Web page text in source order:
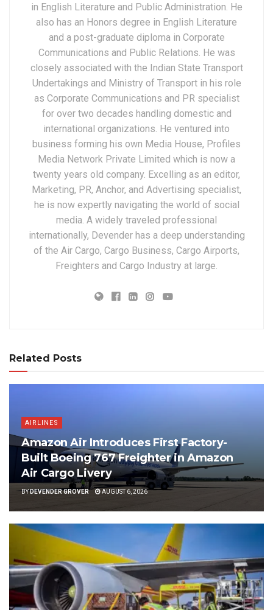
in English Literature and Public Administration. He
also has an Honors degree in English Literature
and a post-graduate diploma in Corporate
Communications and Public Relations. He was
closely associated with the Indian State Transport
Undertakings and Ministry of Transport in his role
as Corporate Communications and PR specialist
for over two decades handling domestic and
international organizations. He ventured into
business forming his own Media House, Profiles
Media Network Private Limited which is now a
twenty years old company. Excelling as an editor,
Marketing, PR, Anchor, and Advertising specialist,
he is now expertly navigating the world of social
media. A widely traveled professional
internationally, Devender has a deep understanding
of the Air Cargo, Cargo Business, Cargo Airports,
Freighters and Cargo Industry at large.
Related Posts
AIRLINES
Amazon Air Introduces First Factory-
Built Boeing 767 Freighter in Amazon
Air Cargo Livery
BYDEVENDER GROVER AUGUST 6, 2026